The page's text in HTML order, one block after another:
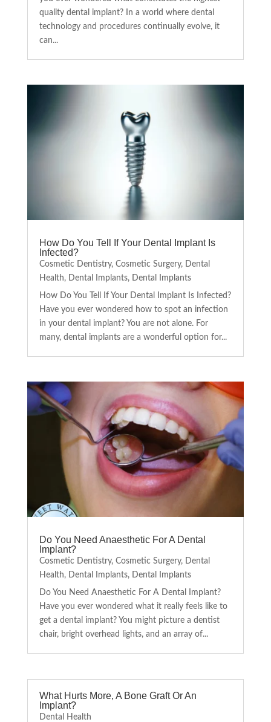
quality dental implant? In a world where dental
technology and procedures continually evolve, it
can...
How Do You Tell If Your Dental Implant Is
Infected?
Cosmetic Dentistry, Cosmetic Surgery, Dental
Health, Dental Implants, Dental Implants
How Do You Tell If Your Dental Implant Is Infected?
Have you ever wondered how to spot an infection
in your dental implant? You are not alone. For
many, dental implants are a wonderful option for...
Do You Need Anaesthetic For A Dental
Implant?
Cosmetic Dentistry, Cosmetic Surgery, Dental
Health, Dental Implants, Dental Implants
Do You Need Anaesthetic For A Dental Implant?
Have you ever wondered what it really feels like to
get a dental implant? You might picture a dentist
chair, bright overhead lights, and an array of...
What Hurts More, A Bone Graft Or An
Implant?
Dental Health